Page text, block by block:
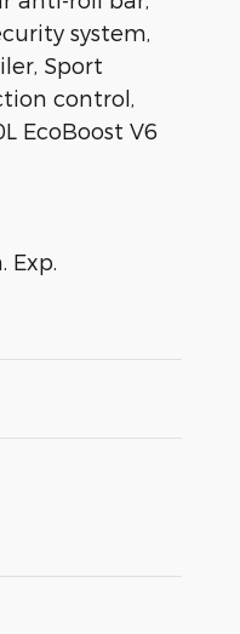
system,
Sport
control,
EcoBoost V6
Exp.